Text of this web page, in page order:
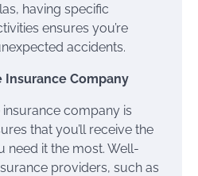
having specific
ensures you’re
accidents.
Insurance Company
company is
that you’ll receive the
need it the most. Well-
providers, such as